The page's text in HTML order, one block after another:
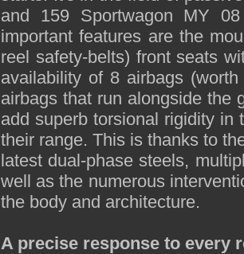
and 159 Sportwagon MY
important features are the
reel safety-belts) front seats
availability of 8 airbags
airbags that run alongside the
add superb torsional rigidity in
their range. This is thanks to
latest dual-phase steels,
well as the numerous
the body and architecture.
A precise response to every